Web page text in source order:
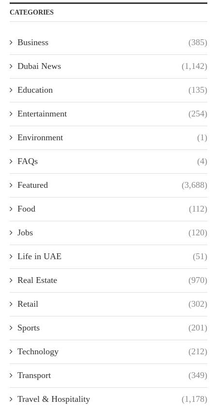
CATEGORIES
Business (385)
Dubai News (1,142)
Education (135)
Entertainment (254)
Environment (1)
FAQs (4)
Featured (3,688)
Food (112)
Jobs (120)
Life in UAE (51)
Real Estate (970)
Retail (302)
Sports (201)
Technology (212)
Transport (349)
Travel & Hospitality (1,178)